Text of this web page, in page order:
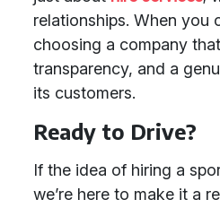
relationships. When you
choosing a company
transparency, and a
its customers.
Ready to Drive?
If the idea of hiring a
we’re here to make it a